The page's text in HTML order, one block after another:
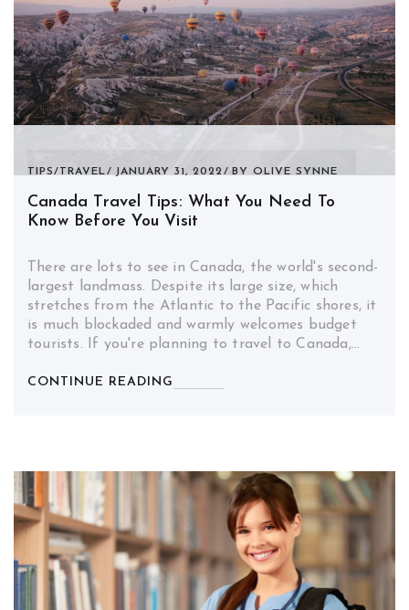
TIPS/TRAVEL JANUARY 31, 2022 BY OLIVE SYNNE
Canada Travel Tips: What You Need To
Know Before You Visit
There are lots to see in Canada, the world's second-
largest landmass. Despite its large size, which
stretches from the Atlantic to the Pacific shores, it
is much blockaded and warmly welcomes budget
tourists. If you're planning to travel to Canada,…
CONTINUE READING